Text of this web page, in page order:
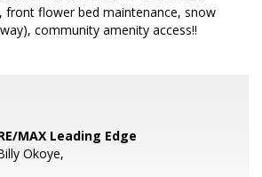
front flower bed maintenance, snow
community amenity access!!
MAX Leading Edge
Okoye,